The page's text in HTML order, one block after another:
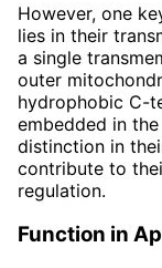
However, one
lies in their
a single
outer
hydrophobic C-
embedded in
distinction in
contribute to
regulation.
Function in